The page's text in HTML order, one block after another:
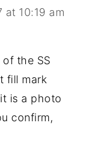
at 10:19 am
the SS
fill mark
is a photo
confirm,